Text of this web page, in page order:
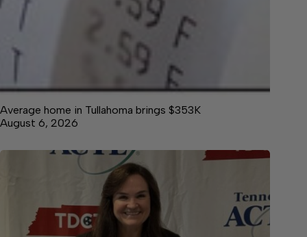
Average home in Tullahoma brings $353K
August 6, 2026